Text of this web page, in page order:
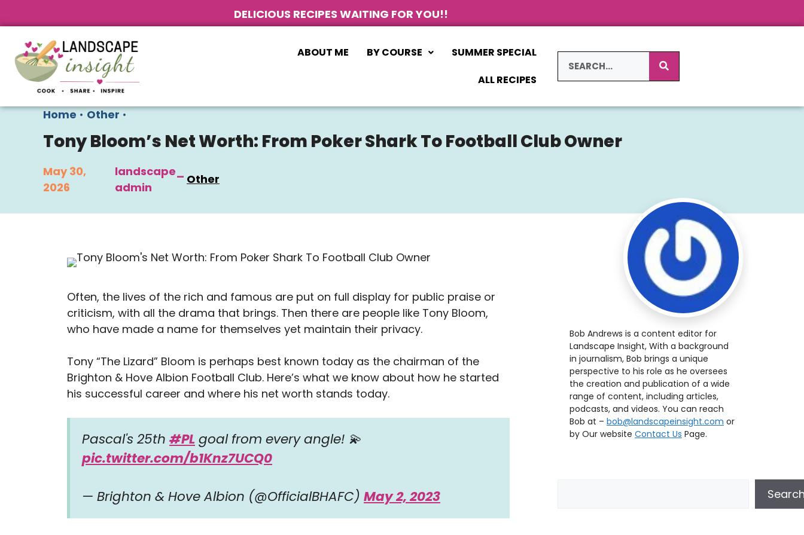
DELICIOUS RECIPES WAITING FOR YOU!!
ABOUT ME BY COURSE
SUMMER SPECIAL
ALL RECIPES
Home • Other •
Tony Bloom’s Net Worth: From Poker Shark To Football Club Owner
May 30,
2026
landscape_
admin
Other
Often, the lives of the rich and famous are put on full display for public praise or
criticism, with all the drama that brings. Then there are people like Tony Bloom,
who have made a name for themselves yet maintain their privacy.
Tony “The Lizard” Bloom is perhaps best known today as the chairman of the
Brighton & Hove Albion Football Club. Here’s what we know about how he started
his successful career and where his net worth stands today.
Pascal's 25th #PLgoal from every angle! 💫
pic.twitter.com/b1Knz7UCQ0
— Brighton & Hove Albion (@OfficialBHAFC) May 2, 2023
Bob Andrews is a content editor for
Landscape Insight, With a background
in journalism, Bob brings a unique
perspective to his role as he oversees
the creation and publication of a wide
range of content, including articles,
podcasts, and videos. You can reach
Bob at – bob@landscapeinsight.com or
by Our website Contact Us Page.